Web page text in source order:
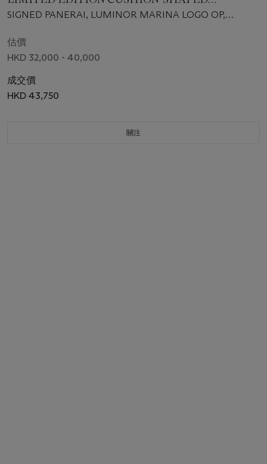
AUTOMATIC WRISTWATCH, MADE FOR THE
NEW YORK BOUTIQUE
SIGNED PANERAI, LUMINOR MARINA LOGO OP,
PAM00318, CASE NO. PB 0600584, MANUFACTURED IN
2009
估價
HKD 32,000 - 40,000
成交價
HKD 43,750
關注